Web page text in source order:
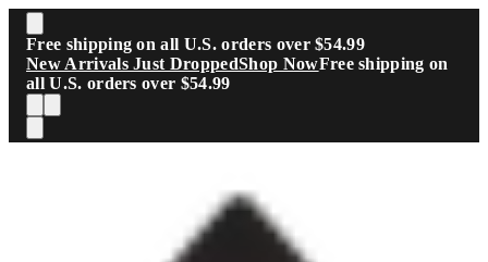
Skip to main content
Free shipping on all U.S. orders over $54.99
New Arrivals Just DroppedShop NowFree shipping on
all U.S. orders over $54.99